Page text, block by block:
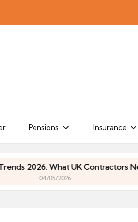
Pensions Insurance
What UK Contractors Need to Know